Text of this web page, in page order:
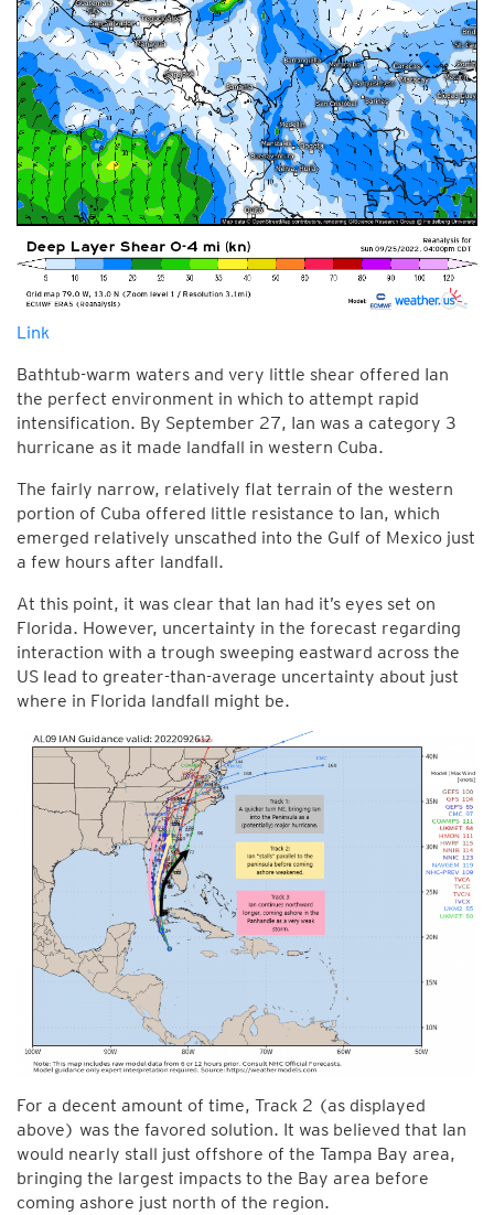
Link
Bathtub-warm waters and very little shear offered Ian
the perfect environment in which to attempt rapid
intensification. By September 27, Ian was a category 3
hurricane as it made landfall in western Cuba.
The fairly narrow, relatively flat terrain of the western
portion of Cuba offered little resistance to Ian, which
emerged relatively unscathed into the Gulf of Mexico just
a few hours after landfall.
At this point, it was clear that Ian had it’s eyes set on
Florida. However, uncertainty in the forecast regarding
interaction with a trough sweeping eastward across the
US lead to greater-than-average uncertainty about just
where in Florida landfall might be.
For a decent amount of time, Track 2 (as displayed
above) was the favored solution. It was believed that Ian
would nearly stall just offshore of the Tampa Bay area,
bringing the largest impacts to the Bay area before
coming ashore just north of the region.